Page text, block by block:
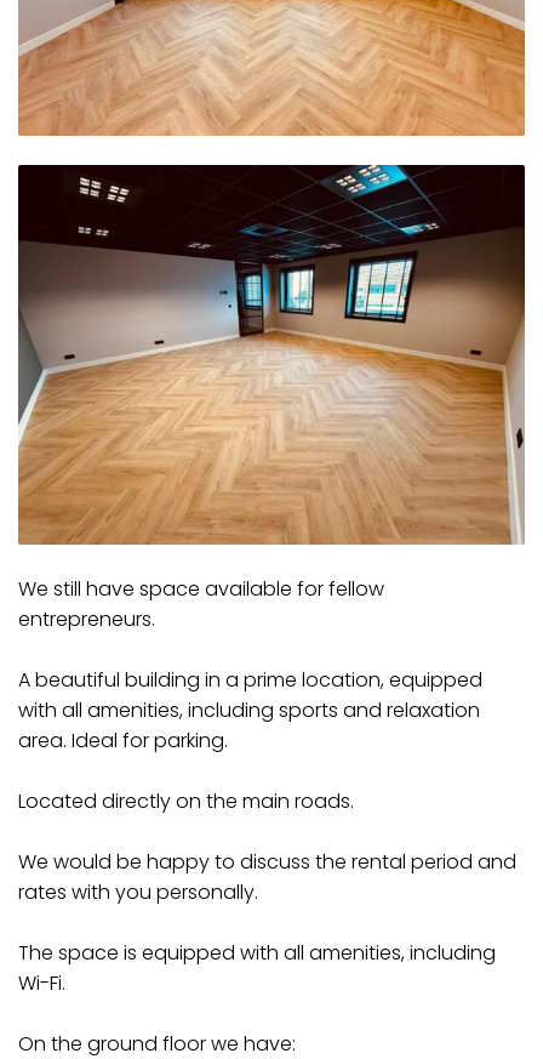
We still have space available for fellow
entrepreneurs.
A beautiful building in a prime location, equipped
with all amenities, including sports and relaxation
area. Ideal for parking.
Located directly on the main roads.
We would be happy to discuss the rental period and
rates with you personally.
The space is equipped with all amenities, including
Wi-Fi.
On the ground floor we have: